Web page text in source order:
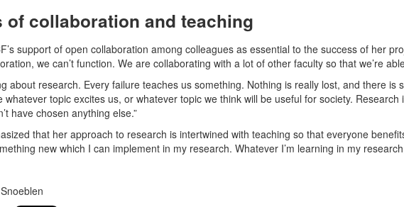
of collaboration and teaching
support of open collaboration among colleagues as essential to the success of her
we can’t function. We are collaborating with a lot of other faculty so that we’re
about research. Every failure teaches us something. Nothing is really lost, and there is
whatever topic excites us, or whatever topic we think will be useful for society.
have chosen anything else.”
that her approach to research is intertwined with teaching so that everyone
new which I can implement in my research. Whatever I’m learning in my